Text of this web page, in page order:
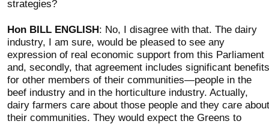
strategies?
Hon BILL ENGLISH : No, I disagree with that. The dairy
industry, I am sure, would be pleased to see any
expression of real economic support from this Parliament
and, secondly, that agreement includes significant benefits
for other members of their communities—people in the
beef industry and in the horticulture industry. Actually,
dairy farmers care about those people and they care about
their communities. They would expect the Greens to